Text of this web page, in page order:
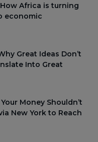
Africa is turning
economic
Great Ideas Don’t
Into Great
Money Shouldn’t
New York to Reach